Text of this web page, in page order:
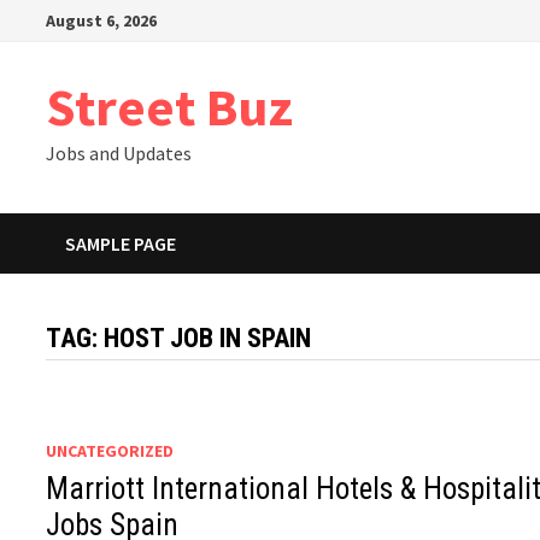
August 6, 2026
Street Buz
Jobs and Updates
SAMPLE PAGE
TAG: HOST JOB IN SPAIN
UNCATEGORIZED
Marriott International Hotels &
Jobs Spain